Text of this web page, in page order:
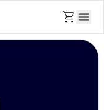
shopping_cart menu